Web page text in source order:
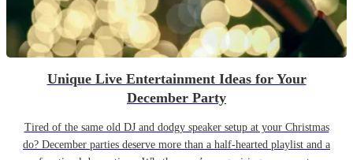
Unique Live Entertainment Ideas for Your
December Party
Tired of the same old DJ and dodgy speaker setup at your Christmas
do? December parties deserve more than a half-hearted playlist and a